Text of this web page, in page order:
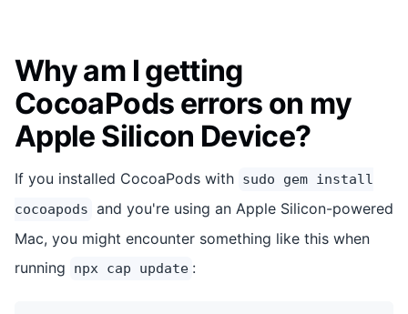
Why am I getting
CocoaPods errors on my
Apple Silicon Device?
If you installed CocoaPods with sudo gem install
cocoapods and you're using an Apple Silicon-powered
Mac, you might encounter something like this when
running
npx cap update :